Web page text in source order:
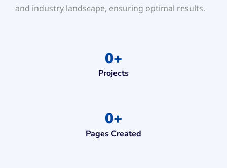
and industry landscape, ensuring optimal results.
0+
Projects
0+
Pages Created